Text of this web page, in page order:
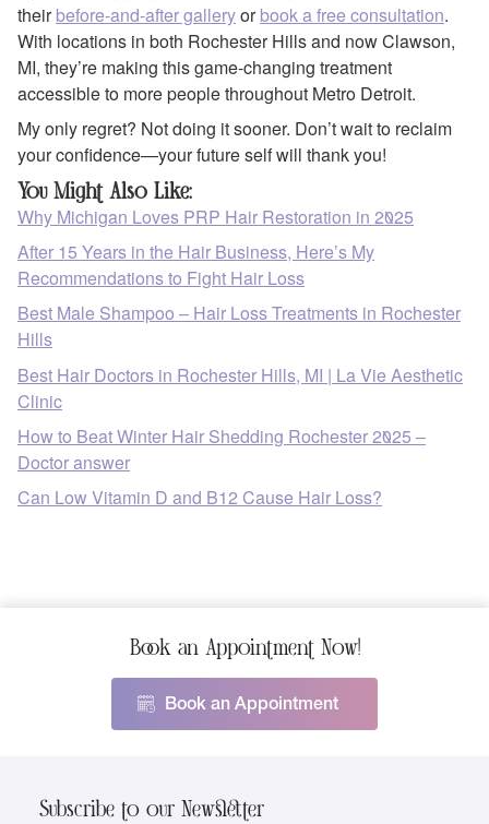
theirbefore-and-after galleryorbook a free consultation.
With locations in both Rochester Hills and now Clawson,
MI, they’re making this game-changing treatment
accessible to more people throughout Metro Detroit.
My only regret? Not doing it sooner. Don’t wait to reclaim
your confidence—your future self will thank you!
You Might Also Like:
Why Michigan Loves PRP Hair Restoration in 2025
After 15 Years in the Hair Business, Here’s My
Recommendations to Fight Hair Loss
Best Male Shampoo – Hair Loss Treatments in Rochester
Hills
Best Hair Doctors in Rochester Hills, MI | La Vie Aesthetic
Clinic
How to Beat Winter Hair Shedding Rochester 2025 –
Doctor answer
Can Low Vitamin D and B12 Cause Hair Loss?
Book an Appointment Now!
Book an Appointment
Subscribe to our Newsletter